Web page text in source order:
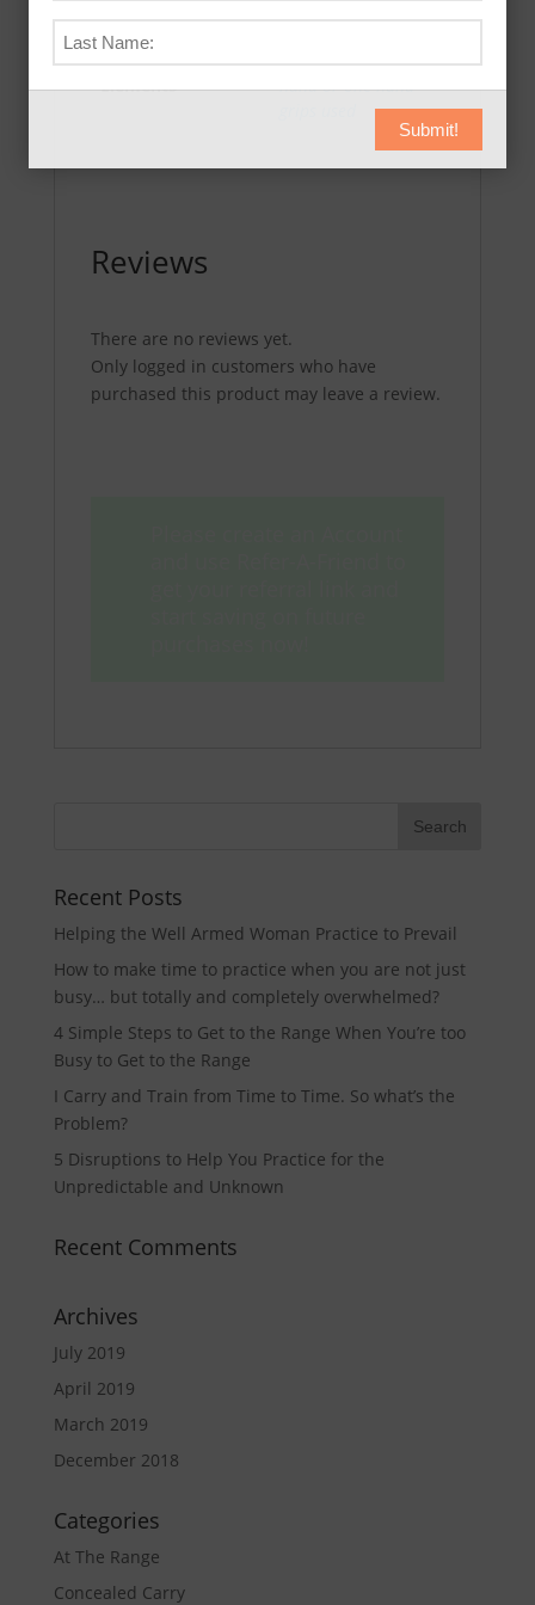
Additional
Elements
concealment,Weak
hand or one hand
Reviews
There are no reviews yet.
Only logged in customers who have
purchased this product may leave a review.
Recent Posts
Helping the Well Armed Woman Practice to Prevail
How to make time to practice when you are not just
busy… but totally and completely overwhelmed?
4 Simple Steps to Get to the Range When You’re too
Busy to Get to the Range
I Carry and Train from Time to Time. So what’s the
Problem?
5 Disruptions to Help You Practice for the
Unpredictable and Unknown
Recent Comments
Archives
July 2019
April 2019
March 2019
December 2018
Categories
At The Range
Concealed Carry
Submit!